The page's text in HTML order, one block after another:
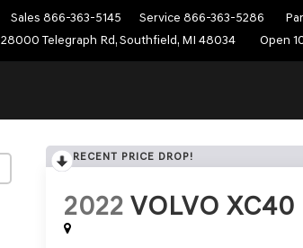
Sales 866-363-5145 Service 866-363-5286
28000 Telegraph Rd, Southfield, MI 48034
Open
RECENT PRICE DROP!
2022 VOLVO XC40